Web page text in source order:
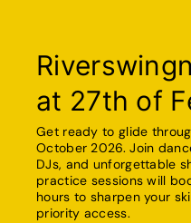
Get ready to glide
October 2026. Join
DJs, and unforgettable
practice sessions will
hours to sharpen your
priority access.
at 27th of